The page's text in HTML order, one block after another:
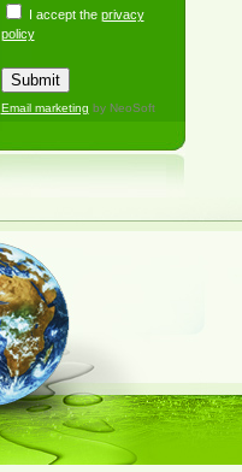
I accept the privacy
policy
Email marketing by NeoSoft